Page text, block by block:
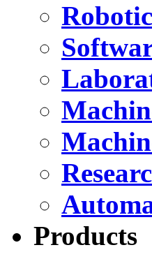
Products